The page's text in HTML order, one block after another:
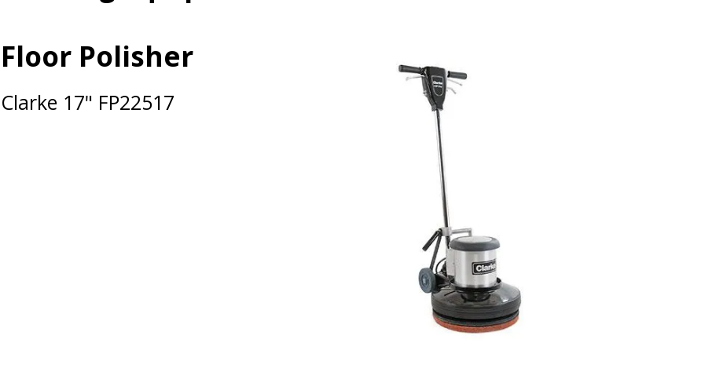
Floor Polisher
Clarke 17" FP22517